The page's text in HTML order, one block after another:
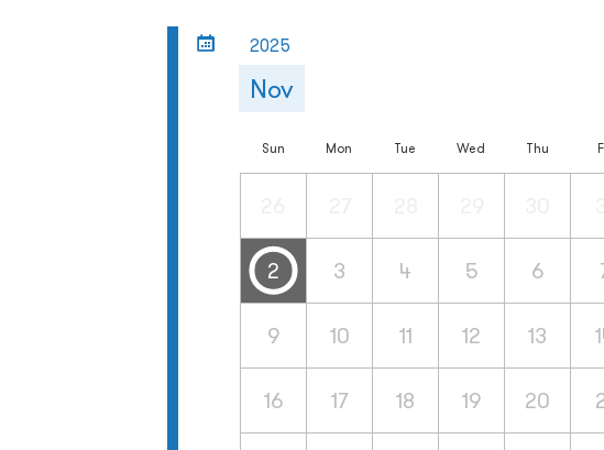
2025
Nov
Sun Mon Tue Wed Thu
2 3 4 5 6
9 10 11 12 13
16 17 18 19 20